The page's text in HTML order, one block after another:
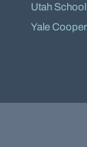
Utah
Yale